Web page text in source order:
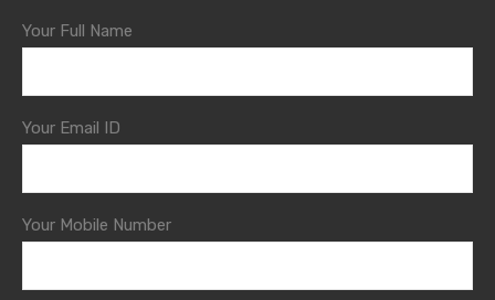
Your Full Name
Your Email ID
Your Mobile Number